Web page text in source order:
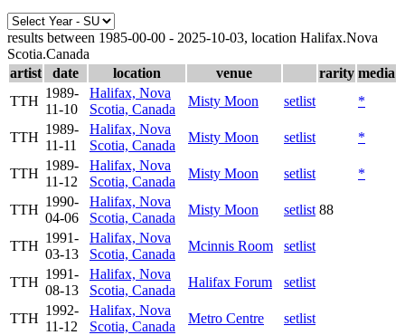
results between 1985-00-00 - 2025-10-03, location Halifax.Nova
Scotia.Canada
artist
date location venue rarity media
TTH
1989-
11-10
Halifax, Nova
Scotia, Canada
Misty Moon setlist *
TTH
1989-
11-11
Halifax, Nova
Scotia, Canada
Misty Moon setlist *
TTH
1989-
11-12
Halifax, Nova
Scotia, Canada
Misty Moon setlist *
TTH
1990-
04-06
Halifax, Nova
Scotia, Canada
Misty Moon setlist 88
TTH
1991-
03-13
Halifax, Nova
Scotia, Canada
Mcinnis Room setlist
TTH
1991-
08-13
Halifax, Nova
Scotia, Canada
Halifax Forum setlist
TTH
1992-
11-12
Halifax, Nova
Scotia, Canada
Metro Centre setlist